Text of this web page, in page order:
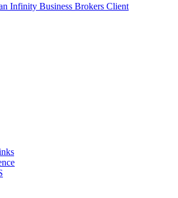
Infinity Business Brokers Client